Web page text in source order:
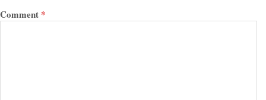
Comment *